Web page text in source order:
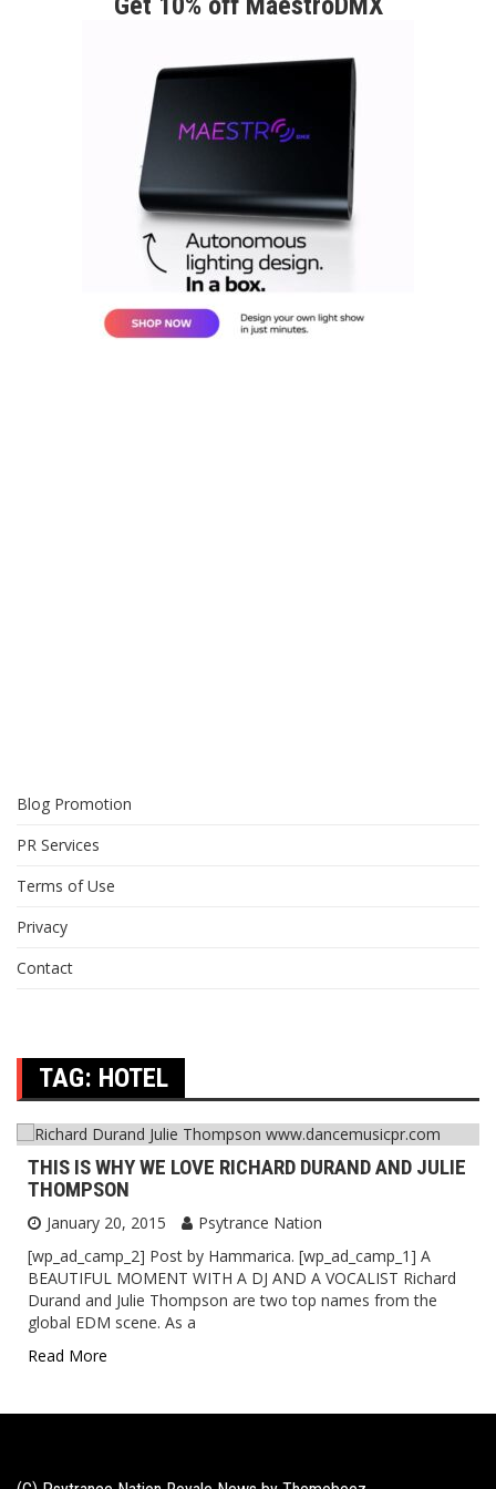
Blog Promotion
PR Services
Terms of Use
Privacy
Contact
TAG: HOTEL
THIS IS WHY WE LOVE RICHARD DURAND AND JULIE
THOMPSON
January 20, 2015
Psytrance Nation
[wp_ad_camp_2] Post by Hammarica. [wp_ad_camp_1] A
BEAUTIFUL MOMENT WITH A DJ AND A VOCALIST Richard
Durand and Julie Thompson are two top names from the
global EDM scene. As a
Read More